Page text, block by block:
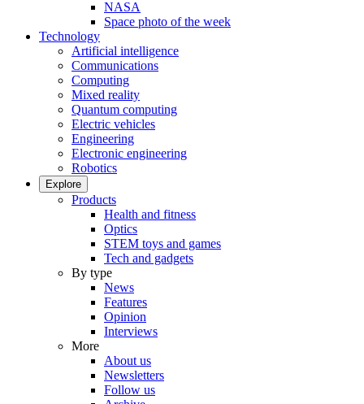
NASA
Space photo of the week
Technology
Artificial intelligence
Communications
Computing
Mixed reality
Quantum computing
Electric vehicles
Engineering
Electronic engineering
Robotics
Explore
Products
Health and fitness
Optics
STEM toys and games
Tech and gadgets
By type
News
Features
Opinion
Interviews
More
About us
Newsletters
Follow us